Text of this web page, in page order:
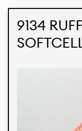
9134
Products
We’re proud to
through our
collaboration
their concepts
line has options
offer eco-